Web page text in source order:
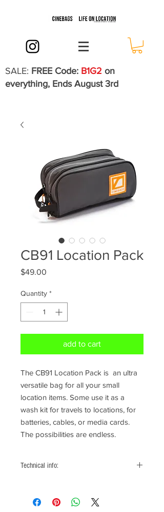
SALE: FREE Code: B1G2 on
everything, Ends August 3rd
CB91 Location Pack
$49.00
Quantity *
add to cart
The CB91 Location Pack is an ultra
versatile bag for all your small
location items. Some use it as a
wash kit for travels to locations, for
batteries, cables, or media cards.
The possibilities are endless.
Technical info:
2 see through inside mesh pouches
reflective piping